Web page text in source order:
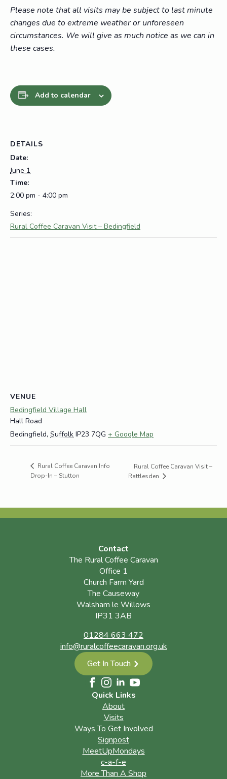
Please note that all visits may be subject to last minute
changes due to extreme weather or unforeseen
circumstances. We will give as much notice as we can in
these cases.
Add to calendar
DETAILS
Date:
June 1
Time:
2:00 pm - 4:00 pm
Series:
Rural Coffee Caravan Visit – Bedingfield
VENUE
Bedingfield Village Hall
Hall Road
Bedingfield, Suffolk IP23 7QG + Google Map
Rural Coffee Caravan Info
Drop-In – Stutton
Rural Coffee Caravan Visit –
Rattlesden
Contact
The Rural Coffee Caravan
Office 1
Church Farm Yard
The Causeway
Walsham le Willows
IP31 3AB
01284 663 472
info@ruralcoffeecaravan.org.uk
Get In Touch
Quick Links
About
Visits
Ways To Get Involved
Signpost
MeetUpMondays
c-a-f-e
More Than A Shop